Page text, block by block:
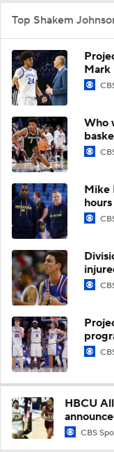
Top Shakem
Mark
Who
Mike
HBCU
CBS